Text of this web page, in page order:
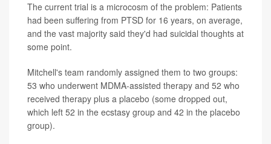
The current trial is a microcosm of the problem: Patients
had been suffering from PTSD for 16 years, on average,
and the vast majority said they'd had suicidal thoughts at
some point.
Mitchell's team randomly assigned them to two groups:
53 who underwent MDMA-assisted therapy and 52 who
received therapy plus a placebo (some dropped out,
which left 52 in the ecstasy group and 42 in the placebo
group).